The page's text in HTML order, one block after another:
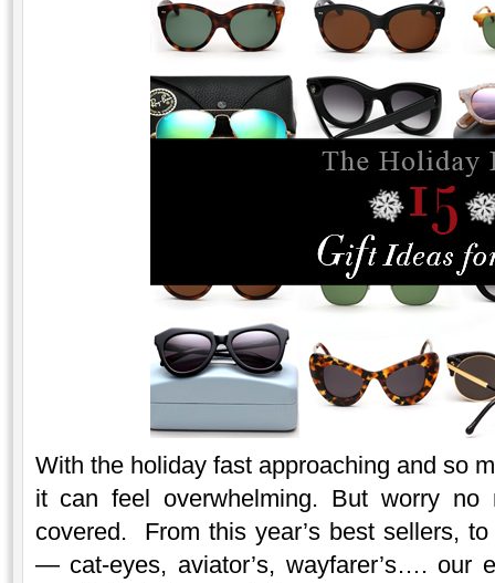
With the holiday fast approaching and so
it can feel overwhelming. But worry
covered. From this year’s best sellers,
— cat-eyes, aviator’s, wayfarer’s…. our